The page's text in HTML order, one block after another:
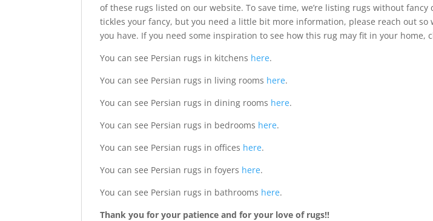
of these rugs listed on our website. To save time, we’re listing rugs without
tickles your fancy, but you need a little bit more information, please reach out so
you have. If you need some inspiration to see how this rug may fit in your home,
You can see Persian rugs in kitchens here.
You can see Persian rugs in living rooms here.
You can see Persian rugs in dining rooms here.
You can see Persian rugs in bedrooms here.
You can see Persian rugs in offices here.
You can see Persian rugs in foyers here.
You can see Persian rugs in bathrooms here.
Thank you for your patience and for your love of rugs!!